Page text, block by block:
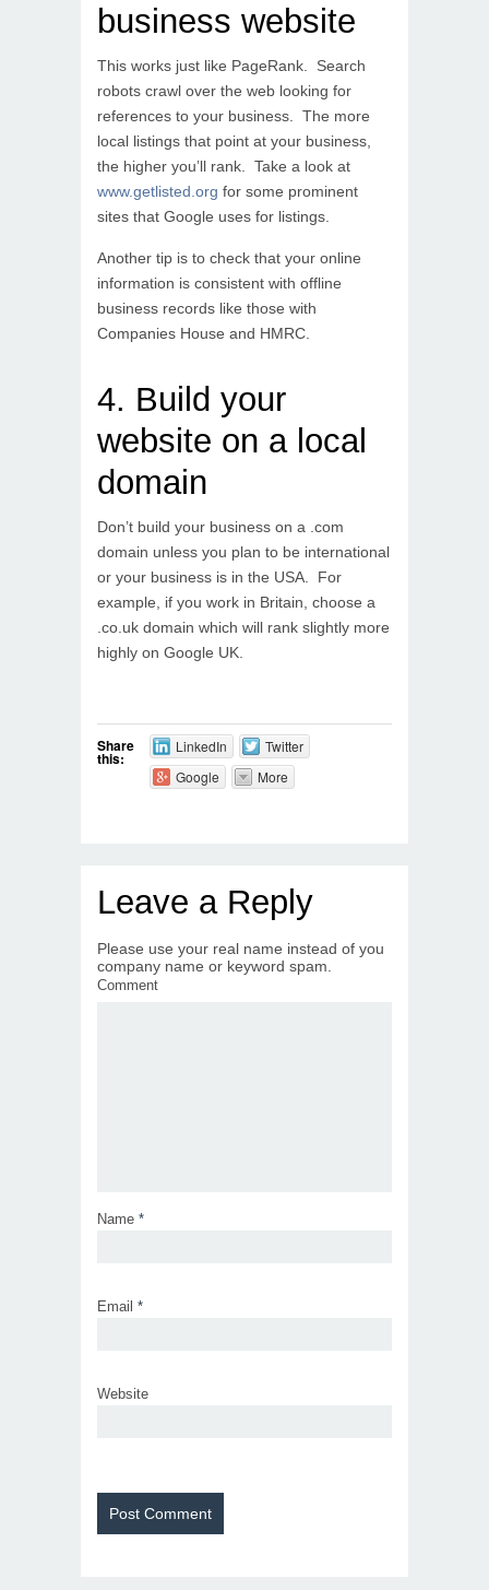
business website
This works just like PageRank. Search
robots crawl over the web looking for
references to your business. The more
local listings that point at your business,
the higher you’ll rank. Take a look at
www.getlisted.org for some prominent
sites that Google uses for listings.
Another tip is to check that your online
information is consistent with offline
business records like those with
Companies House and HMRC.
4. Build your
website on a local
domain
Don’t build your business on a .com
domain unless you plan to be international
or your business is in the USA. For
example, if you work in Britain, choose a
.co.uk domain which will rank slightly more
highly on Google UK.
Share
this:
LinkedIn
Twitter
Google
More
Leave a Reply
Please use your real name instead of you
company name or keyword spam.
Comment
Name *
Email *
Website